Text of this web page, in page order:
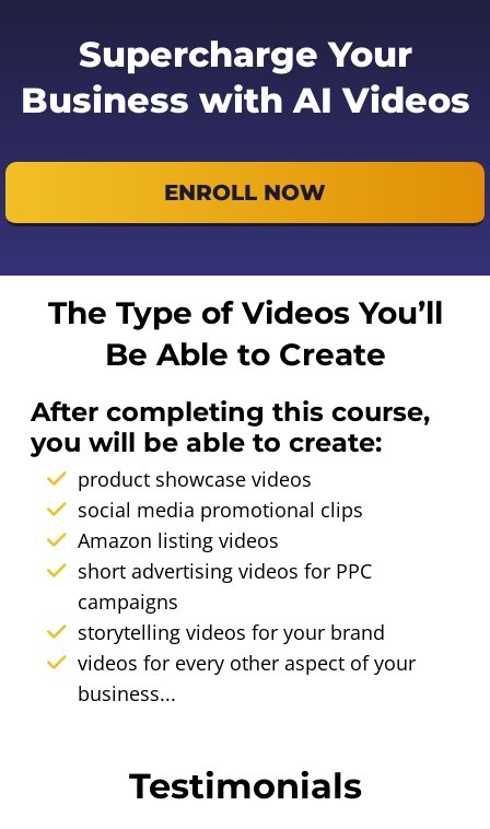
Supercharge Your
Business with AI Videos
ENROLL NOW
The Type of Videos You’ll
Be Able to Create
After completing this course,
you will be able to create:
product showcase videos
social media promotional clips
Amazon listing videos
short advertising videos for PPC
campaigns
storytelling videos for your brand
videos for every other aspect of your
business...
Testimonials